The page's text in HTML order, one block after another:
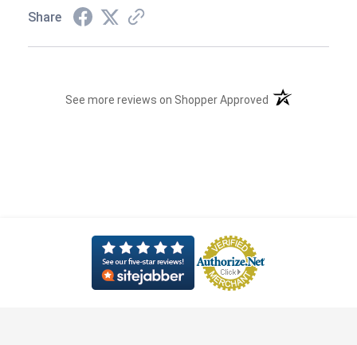
Share
See more reviews on Shopper Approved (opens in a new